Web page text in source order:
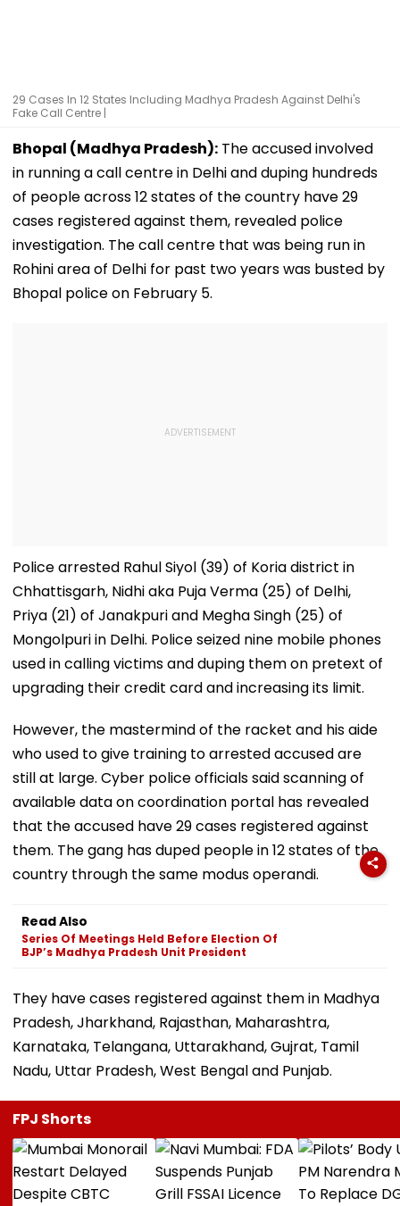
29 Cases In 12 States Including Madhya Pradesh Against Delhi's
Fake Call Centre |
Bhopal (Madhya Pradesh): The accused involved
in running a call centre in Delhi and duping hundreds
of people across 12 states of the country have 29
cases registered against them, revealed police
investigation. The call centre that was being run in
Rohini area of Delhi for past two years was busted by
Bhopal police on February 5.
Police arrested Rahul Siyol (39) of Koria district in
Chhattisgarh, Nidhi aka Puja Verma (25) of Delhi,
Priya (21) of Janakpuri and Megha Singh (25) of
Mongolpuri in Delhi. Police seized nine mobile phones
used in calling victims and duping them on pretext of
upgrading their credit card and increasing its limit.
However, the mastermind of the racket and his aide
who used to give training to arrested accused are
still at large. Cyber police officials said scanning of
available data on coordination portal has revealed
that the accused have 29 cases registered against
them. The gang has duped people in 12 states of the
country through the same modus operandi.
Read Also
Series Of Meetings Held Before Election Of
BJP’s Madhya Pradesh Unit President
They have cases registered against them in Madhya
Pradesh, Jharkhand, Rajasthan, Maharashtra,
Karnataka, Telangana, Uttarakhand, Gujrat, Tamil
Nadu, Uttar Pradesh, West Bengal and Punjab.
FPJ Shorts